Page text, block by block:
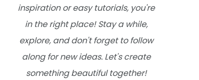
inspiration or easy tutorials, you're
in the right place! Stay a while,
explore, and don't forget to follow
along for new ideas. Let's create
something beautiful together!